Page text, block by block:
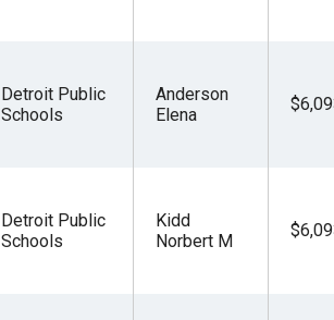
Detroit Public
Schools
Anderson
Elena
Detroit Public
Schools
Kidd
Norbert M